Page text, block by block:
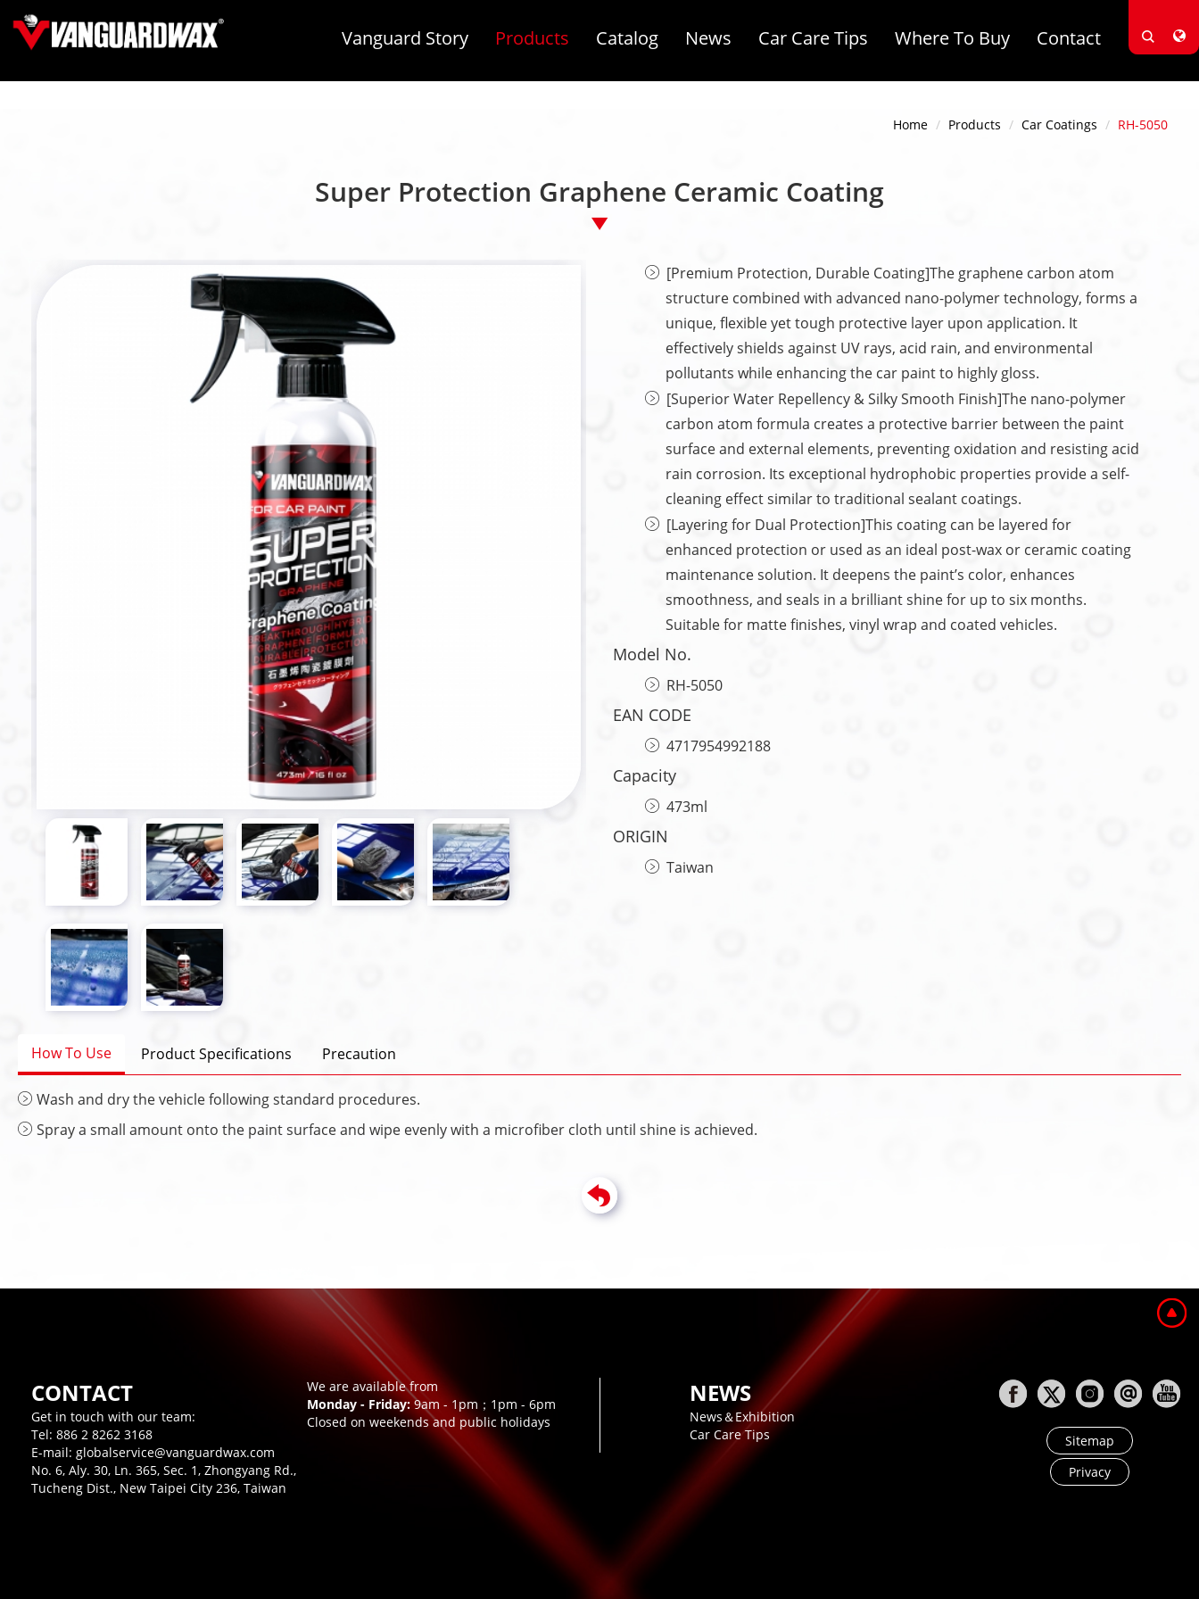
Vanguard Story Products Catalog News Car Care Tips Where To Buy Contact
Home Products Car Coatings RH-5050
Super Protection Graphene Ceramic Coating
[Premium Protection, Durable Coating]The graphene carbon atom
structure combined with advanced nano-polymer technology, forms a
unique, flexible yet tough protective layer upon application. It
effectively shields against UV rays, acid rain, and environmental
pollutants while enhancing the car paint to highly gloss.
[Superior Water Repellency & Silky Smooth Finish]The nano-polymer
carbon atom formula creates a protective barrier between the paint
surface and external elements, preventing oxidation and resisting acid
rain corrosion. Its exceptional hydrophobic properties provide a self-
cleaning effect similar to traditional sealant coatings.
[Layering for Dual Protection]This coating can be layered for
enhanced protection or used as an ideal post-wax or ceramic coating
maintenance solution. It deepens the paint’s color, enhances
smoothness, and seals in a brilliant shine for up to six months.
Suitable for matte finishes, vinyl wrap and coated vehicles.
Model No.
RH-5050
EAN CODE
4717954992188
Capacity
473ml
ORIGIN
Taiwan
How To Use Product Specifications Precaution
Wash and dry the vehicle following standard procedures.
Spray a small amount onto the paint surface and wipe evenly with a microfiber cloth until shine is achieved.
CONTACT
Get in touch with our team:
Tel: 886 2 8262 3168
E-mail: globalservice@vanguardwax.com
No. 6, Aly. 30, Ln. 365, Sec. 1, Zhongyang Rd.,
Tucheng Dist., New Taipei City 236, Taiwan
We are available from
Monday - Friday:9am - 1pm；1pm - 6pm
Closed on weekends and public holidays
NEWS
News＆Exhibition
Car Care Tips
Sitemap
Privacy